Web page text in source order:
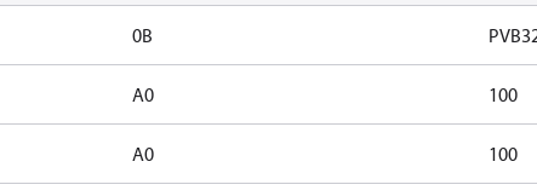
0B
A0 100
A0 100